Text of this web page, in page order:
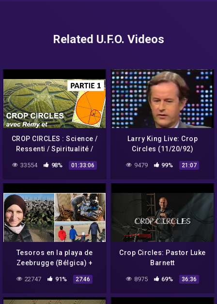
Related U.F.O. Videos
CROP CIRCLES : Science /
Ressenti / Spiritualité /
Umberto Molinaro
33554 98% 01:33:06
Larry King Live: Crop
Circles (11/20/92)
9479 99% 21:07
Tesoros en la playa de
Zeebrugge (Bélgica) +
Primera ropa del bebé
22747 91% 27:46
Crop Circles: Pastor Luke
Barnett
8975 69% 36:36